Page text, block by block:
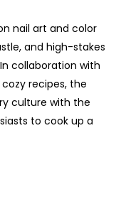
nail art and color
and high-stakes
collaboration with
recipes, the
culture with the
to cook up a